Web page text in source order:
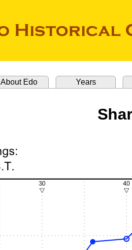
About Edo Years